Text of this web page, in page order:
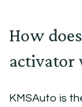
How
activator
KMSAuto is